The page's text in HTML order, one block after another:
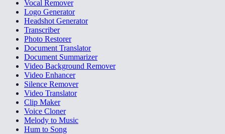
Vocal Remover
Logo Generator
Headshot Generator
Transcriber
Photo Restorer
Document Translator
Document Summarizer
Video Background Remover
Video Enhancer
Silence Remover
Video Translator
Clip Maker
Voice Cloner
Melody to Music
Hum to Song